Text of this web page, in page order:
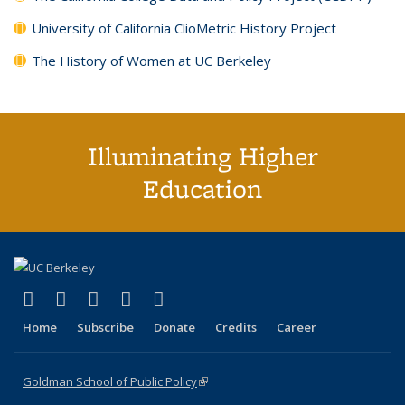
University of California ClioMetric History Project
The History of Women at UC Berkeley
Illuminating Higher
Education
X (formerly Twitter)
(link is external)
LinkedIn
(link is external)
YouTube
(link is external)
Instagram
(link is external)
Home Subscribe Donate Credits Career
Goldman School of Public Policy(link is external)